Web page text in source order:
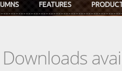
FEATURES